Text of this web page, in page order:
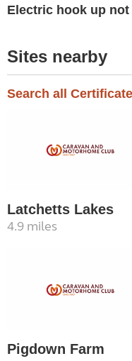
Electric hook up not
Sites nearby
Search all
Latchetts Lakes
4.9 miles
Pigdown Farm